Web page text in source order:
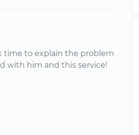
time to explain the problem
with him and this service!